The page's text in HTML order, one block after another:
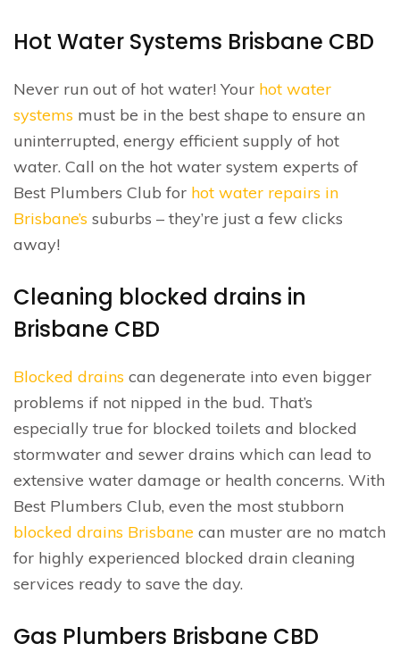
Hot Water Systems Brisbane CBD
Never run out of hot water! Your hot water
systems must be in the best shape to ensure an
uninterrupted, energy efficient supply of hot
water. Call on the hot water system experts of
Best Plumbers Club for hot water repairs in
Brisbane’s suburbs – they’re just a few clicks
away!
Cleaning blocked drains in
Brisbane CBD
Blocked drains can degenerate into even bigger
problems if not nipped in the bud. That’s
especially true for blocked toilets and blocked
stormwater and sewer drains which can lead to
extensive water damage or health concerns. With
Best Plumbers Club, even the most stubborn
blocked drains Brisbane can muster are no match
for highly experienced blocked drain cleaning
services ready to save the day.
Gas Plumbers Brisbane CBD